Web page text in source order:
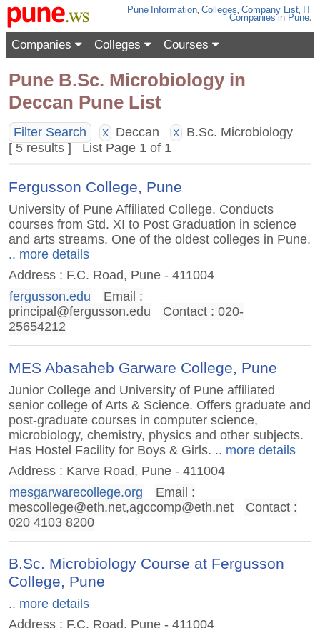
Pune Information,Colleges,Company List, IT
Companies in Pune.
Companies Colleges Courses
Pune B.Sc. Microbiology in
Deccan Pune List
Filter Search X Deccan X
B.Sc. Microbiology
[ 5 results ] List Page 1 of 1
Fergusson College, Pune
University of Pune Affiliated College. Conducts
courses from Std. XI to Post Graduation in science
and arts streams. One of the oldest colleges in Pune.
.. more details
Address : F.C. Road, Pune - 411004
fergusson.edu
Email :
principal@fergusson.edu
Contact : 020-
25654212
MES Abasaheb Garware College, Pune
Junior College and University of Pune affiliated
senior college of Arts & Science. Offers graduate and
post-graduate courses in computer science,
microbiology, chemistry, physics and other subjects.
Has Hostel Facility for Boys & Girls. .. more details
Address : Karve Road, Pune - 411004
mesgarwarecollege.org
Email :
mescollege@eth.net,agccomp@eth.net
Contact :
020 4103 8200
B.Sc. Microbiology Course at Fergusson
College, Pune
.. more details
Address : F.C. Road, Pune - 411004